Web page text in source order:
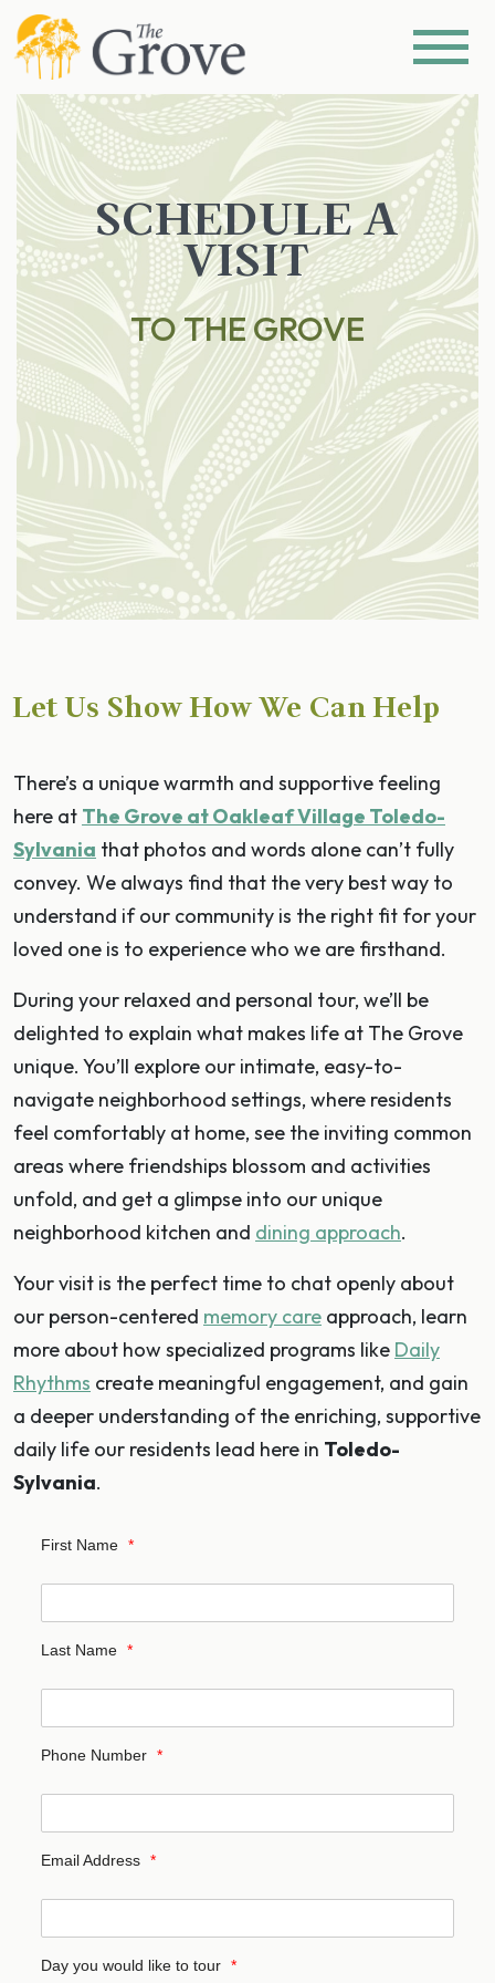
SCHEDULE A
VISIT
TO THE GROVE
Let Us Show How We Can Help
There’s a unique warmth and supportive feeling
here at The Grove at Oakleaf Village Toledo-
Sylvania that photos and words alone can’t fully
convey. We always find that the very best way to
understand if our community is the right fit for your
loved one is to experience who we are firsthand.
During your relaxed and personal tour, we’ll be
delighted to explain what makes life at The Grove
unique. You’ll explore our intimate, easy-to-
navigate neighborhood settings, where residents
feel comfortably at home, see the inviting common
areas where friendships blossom and activities
unfold, and get a glimpse into our unique
neighborhood kitchen and dining approach.
Your visit is the perfect time to chat openly about
our person-centered memory care approach, learn
more about how specialized programs like Daily
Rhythms create meaningful engagement, and gain
a deeper understanding of the enriching, supportive
daily life our residents lead here in Toledo-
Sylvania.
First Name *
Last Name *
Phone Number *
Email Address *
Day you would like to tour *